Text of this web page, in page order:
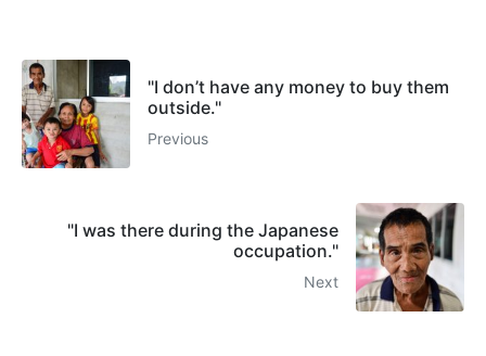
"I don’t have any money to buy them
outside."
Previous
"I was there during the Japanese
occupation."
Next